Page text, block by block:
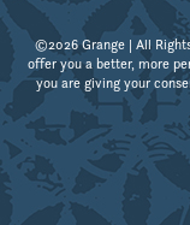
©2026 Grange | All
offer you a better, more
you are giving your